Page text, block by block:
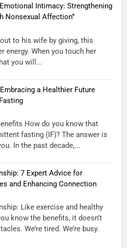
Intimacy: Strengthening
Nonsexual Affection”
to his wife by giving, this
energy. When you touch her
you will...
a Healthier Future
How do you know that
fasting (IF)? The answer is
In the past decade,...
7 Expert Advice for
and Enhancing Connection
Like exercise and healthy
know the benefits, it doesn’t
We’re tired. We’re busy.